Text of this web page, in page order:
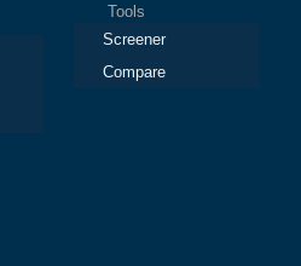
Tools
Screener
Compare